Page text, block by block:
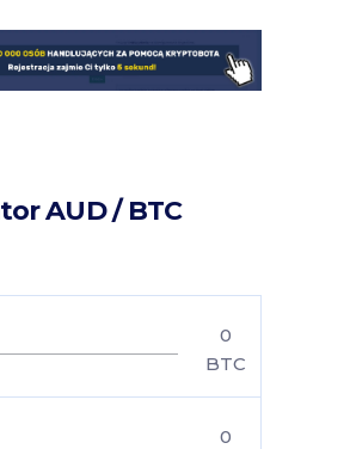
AUD / BTC
0
BTC
0